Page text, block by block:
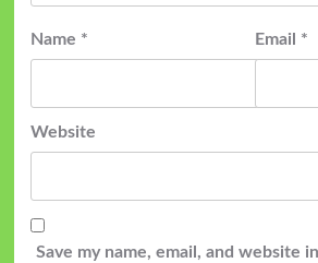
Name * Email *
Website
Save my name, email, and website